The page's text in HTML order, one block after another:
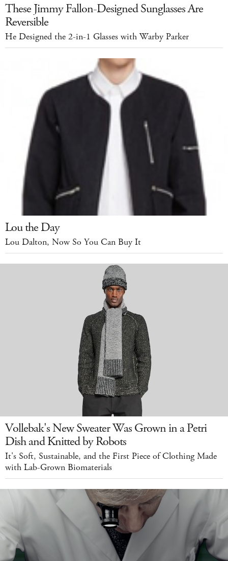
These Jimmy Fallon-Designed Sunglasses Are
Reversible
He Designed the 2-in-1 Glasses with Warby Parker
Lou the Day
Lou Dalton, Now So You Can Buy It
Vollebak's New Sweater Was Grown in a Petri
Dish and Knitted by Robots
It's Soft, Sustainable, and the First Piece of Clothing Made
with Lab-Grown Biomaterials